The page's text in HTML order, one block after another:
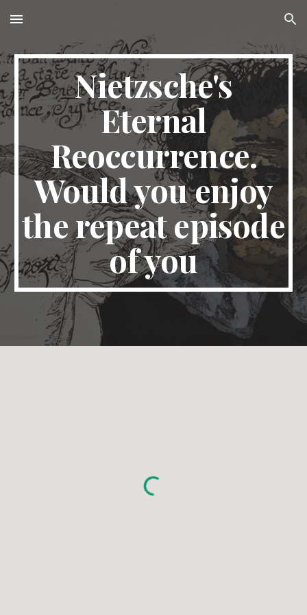
Skip to main content Skip to navigation
Nietzsche's
Eternal
Reoccurrence.
Would you enjoy
the repeat episode
of you